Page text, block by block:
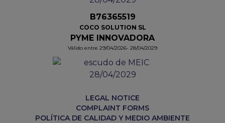
B76365519
COCO SOLUTION SL
PYME INNOVADORA
Válido entre 29/04/2026- 28/04/2029
LEGAL NOTICE
COMPLAINT FORMS
POLÍTICA DE CALIDAD Y MEDIO AMBIENTE